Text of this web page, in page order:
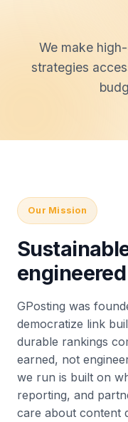
We make
strategies
Our Mission
engineered
GPosting was
democratize link
durable rankings
earned, not
we run is built on
reporting, and
care about content